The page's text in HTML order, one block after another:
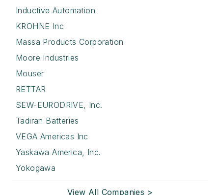
Inductive Automation
KROHNE Inc
Massa Products Corporation
Moore Industries
Mouser
RETTAR
SEW-EURODRIVE, Inc.
Tadiran Batteries
VEGA Americas Inc
Yaskawa America, Inc.
Yokogawa
View All Companies >